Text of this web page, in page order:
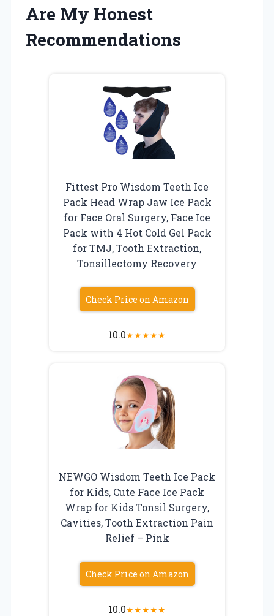
Are My Honest
Recommendations
Fittest Pro Wisdom Teeth Ice
Pack Head Wrap Jaw Ice Pack
for Face Oral Surgery, Face Ice
Pack with 4 Hot Cold Gel Pack
for TMJ, Tooth Extraction,
Tonsillectomy Recovery
Check Price on Amazon
10.0★★★★★
NEWGO Wisdom Teeth Ice Pack
for Kids, Cute Face Ice Pack
Wrap for Kids Tonsil Surgery,
Cavities, Tooth Extraction Pain
Relief – Pink
Check Price on Amazon
10.0★★★★★